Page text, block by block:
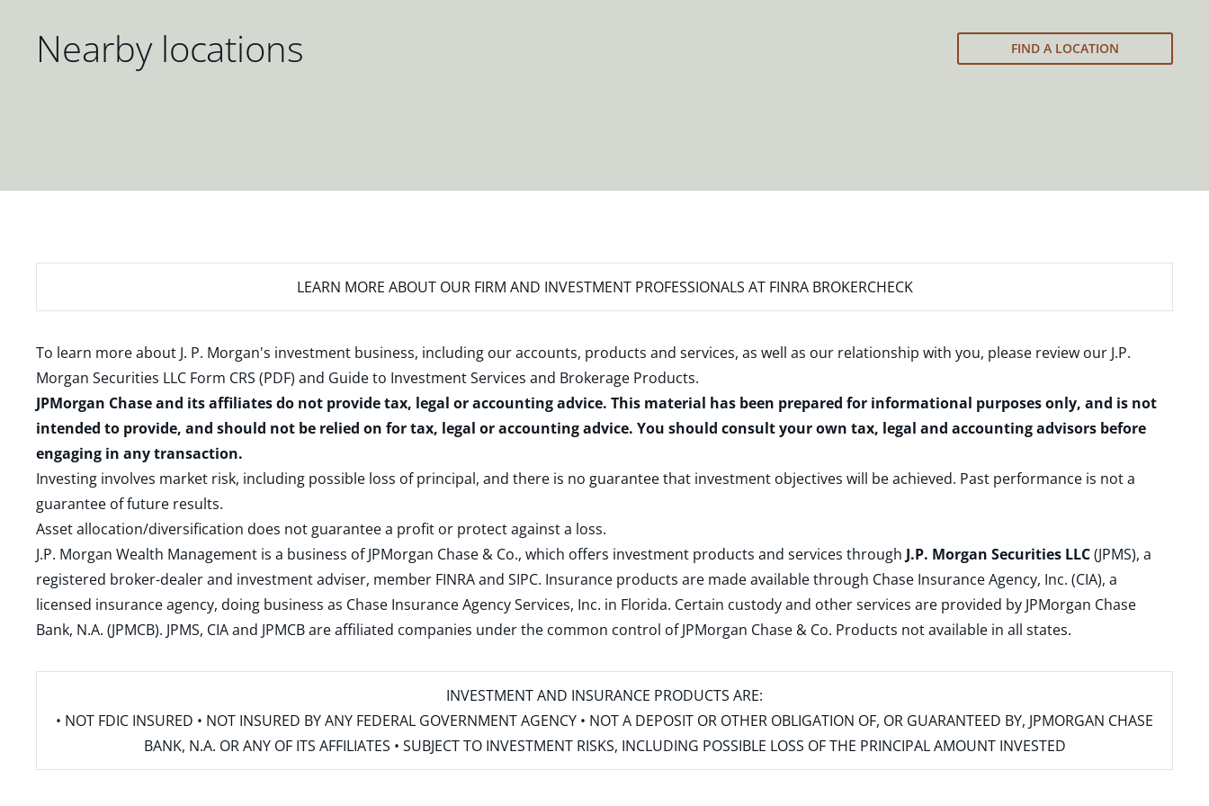
Nearby locations FIND A LOCATION
LEARN MORE ABOUT OUR FIRM AND INVESTMENT PROFESSIONALS AT FINRA BROKERCHECK
To learn more about J. P. Morgan's investment business, including our accounts, products and services, as well as our relationship with you, please review our J.P.
Morgan Securities LLC Form CRS (PDF) and Guide to Investment Services and Brokerage Products.
JPMorgan Chase and its affiliates do not provide tax, legal or accounting advice. This material has been prepared for informational purposes only, and is not
intended to provide, and should not be relied on for tax, legal or accounting advice. You should consult your own tax, legal and accounting advisors before
engaging in any transaction.
Investing involves market risk, including possible loss of principal, and there is no guarantee that investment objectives will be achieved. Past performance is not a
guarantee of future results.
Asset allocation/diversification does not guarantee a profit or protect against a loss.
J.P. Morgan Wealth Management is a business of JPMorgan Chase & Co., which offers investment products and services through J.P. Morgan Securities LLC(JPMS), a
registered broker-dealer and investment adviser, member FINRAand SIPC. Insurance products are made available through Chase Insurance Agency, Inc. (CIA), a
licensed insurance agency, doing business as Chase Insurance Agency Services, Inc. in Florida. Certain custody and other services are provided by JPMorgan Chase
Bank, N.A. (JPMCB). JPMS, CIA and JPMCB are affiliated companies under the common control of JPMorgan Chase & Co. Products not available in all states.
INVESTMENT AND INSURANCE PRODUCTS ARE:
• NOT FDIC INSURED • NOT INSURED BY ANY FEDERAL GOVERNMENT AGENCY • NOT A DEPOSIT OR OTHER OBLIGATION OF, OR GUARANTEED BY, JPMORGAN CHASE
BANK, N.A. OR ANY OF ITS AFFILIATES • SUBJECT TO INVESTMENT RISKS, INCLUDING POSSIBLE LOSS OF THE PRINCIPAL AMOUNT INVESTED